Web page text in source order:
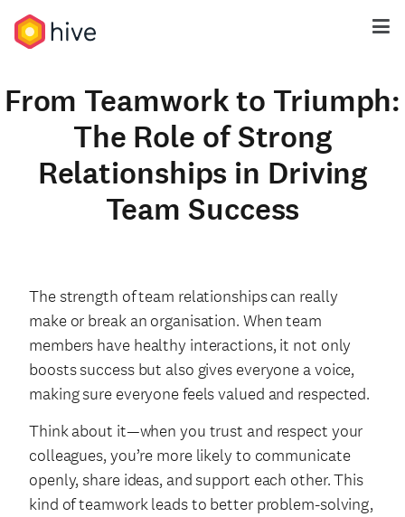
From Teamwork to Triumph:
The Role of Strong
Relationships in Driving
Team Success
The strength of team relationships can really
make or break an organisation. When team
members have healthy interactions, it not only
boosts success but also gives everyone a voice,
making sure everyone feels valued and respected.
Think about it—when you trust and respect your
colleagues, you’re more likely to communicate
openly, share ideas, and support each other. This
kind of teamwork leads to better problem-solving,